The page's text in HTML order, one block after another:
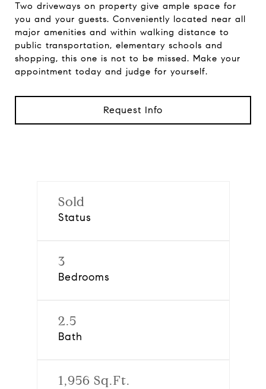
Two driveways on property give ample space for
you and your guests. Conveniently located near all
major amenities and within walking distance to
public transportation, elementary schools and
shopping, this one is not to be missed. Make your
appointment today and judge for yourself.
Request Info
Sold
Status
3
Bedrooms
2.5
Bath
1,956 Sq.Ft.